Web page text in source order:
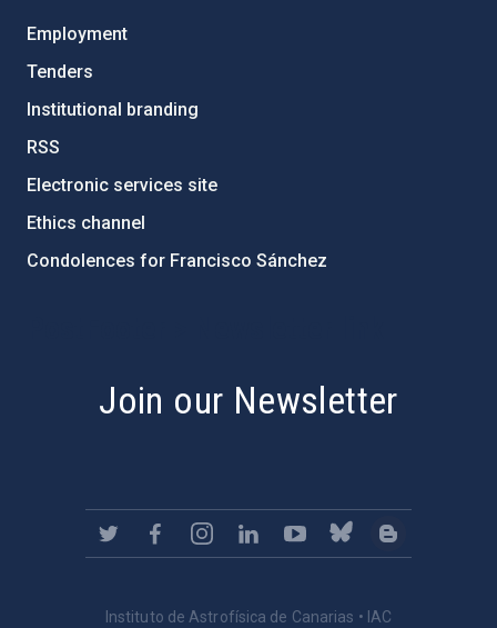
Employment
Tenders
Institutional branding
RSS
Electronic services site
Ethics channel
Condolences for Francisco Sánchez
Join our Newsletter
Instituto de Astrofísica de Canarias • IAC